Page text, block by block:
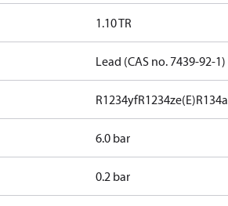
1.10 TR
Lead (CAS no. 7439-92-1)
R1234yfR1234ze(E)R134a
6.0 bar
0.2 bar